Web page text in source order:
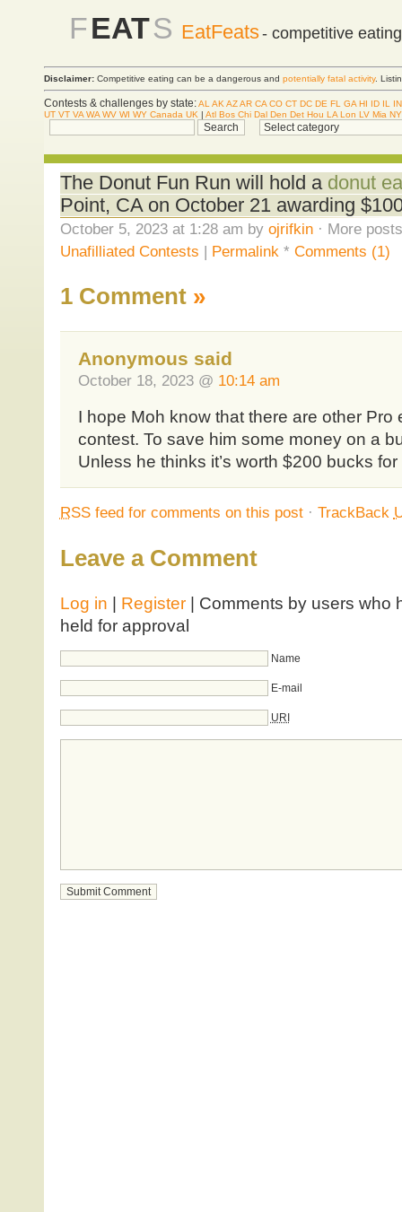
FEATS EatFeats- competitive
Disclaimer: Competitive eating can be a dangerous and potentially fatal activity.
Contests & challenges by state:AL AK AZAR CA CO CT DC DE FL GA HI ID IL
IN
UT VT VA WA WV WI WY Canada UK | Atl Bos Chi Dal Den Det Hou LA Lon LV Mia
The Donut Fun Run will hold a donut
Point, CA on October 21 awarding
October 5, 2023 at 1:28 am by ojrifkin· More
Unafilliated Contests | Permalink * Comments (1)
1 Comment »
Anonymous said
October 18, 2023 @ 10:14 am
I hope Moh know that there are other Pro
contest. To save him some money on a
Unless he thinks it’s worth $200 bucks for
RSSfeed for comments on this post· TrackBack
Leave a Comment
Log in Register| Comments by users who
held for approval
Name
E-mail
URI